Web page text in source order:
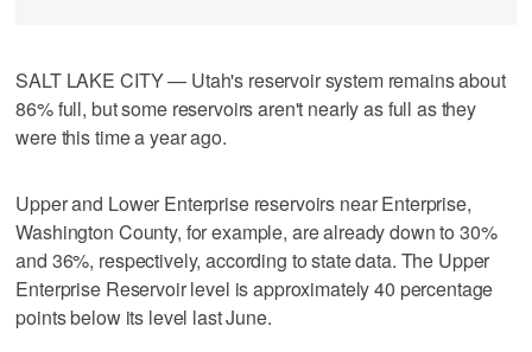
SALT LAKE CITY — Utah's reservoir system remains about
86% full, but some reservoirs aren't nearly as full as they
were this time a year ago.
Upper and Lower Enterprise reservoirs near Enterprise,
Washington County, for example, are already down to 30%
and 36%, respectively, according to state data. The Upper
Enterprise Reservoir level is approximately 40 percentage
points below its level last June.